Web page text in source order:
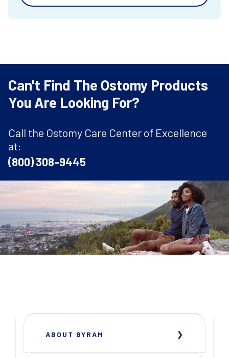
Can't Find The Ostomy Products
You Are Looking For?
Call the Ostomy Care Center of Excellence
at:
(800) 308-9445
ABOUT BYRAM